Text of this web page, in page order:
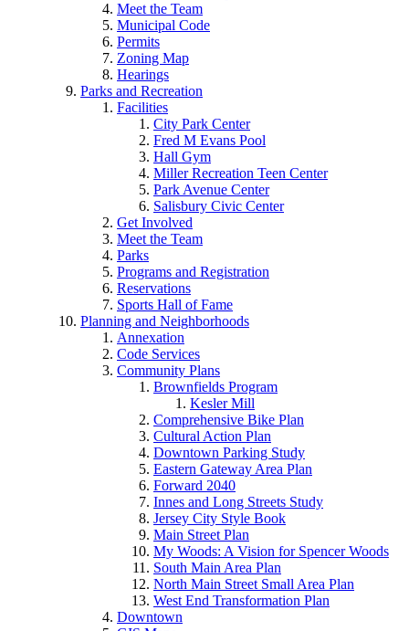
Meet the Team
Municipal Code
Permits
Zoning Map
Hearings
Parks and Recreation
Facilities
City Park Center
Fred M Evans Pool
Hall Gym
Miller Recreation Teen Center
Park Avenue Center
Salisbury Civic Center
Get Involved
Meet the Team
Parks
Programs and Registration
Reservations
Sports Hall of Fame
Planning and Neighborhoods
Annexation
Code Services
Community Plans
Brownfields Program
Kesler Mill
Comprehensive Bike Plan
Cultural Action Plan
Downtown Parking Study
Eastern Gateway Area Plan
Forward 2040
Innes and Long Streets Study
Jersey City Style Book
Main Street Plan
My Woods: A Vision for Spencer Woods
South Main Area Plan
North Main Street Small Area Plan
West End Transformation Plan
Downtown